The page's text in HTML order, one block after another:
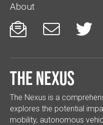
About
  
The Nexus
The Nexus is a
explores the potential
mobility, autonomous